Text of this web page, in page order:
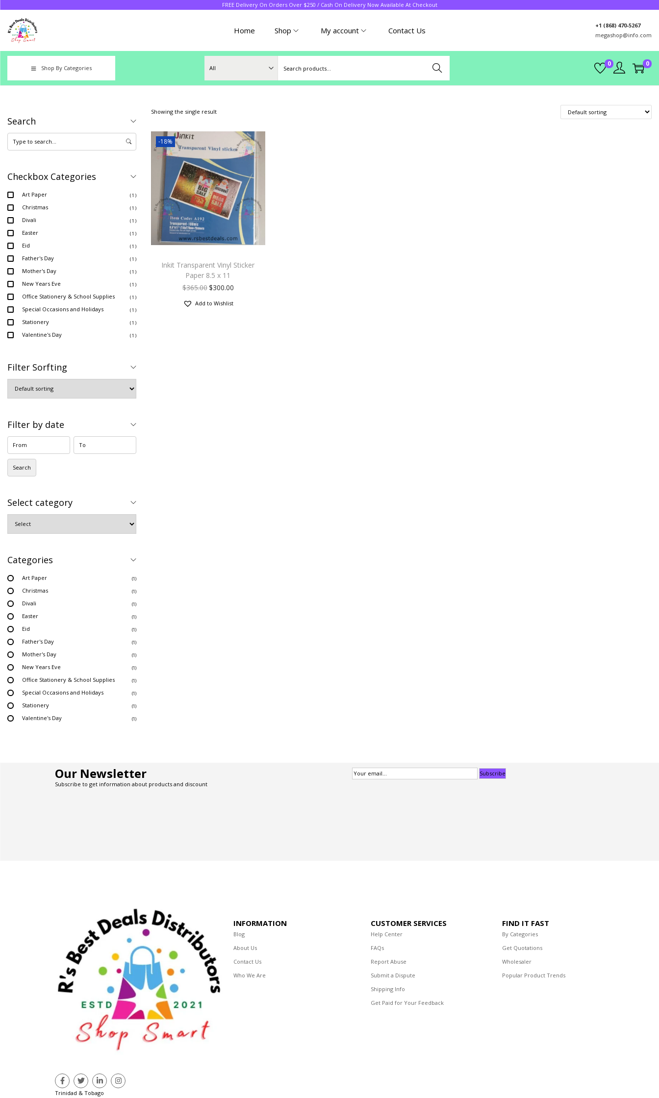
FREE Delivery On Orders Over $250 / Cash On Delivery Now Available At Checkout
Home Shop My account Contact Us
+1 (868) 470-5267
megashop@info.com
Shop By Categories Search
0 0
Showing the single result
-18%
Inkit Transparent Vinyl Sticker
Paper 8.5 x 11
$365.00$300.00
Add to Wishlist
Search
Checkbox Categories
Art Paper ( 1 )
Christmas ( 1 )
Divali ( 1 )
Easter ( 1 )
Eid ( 1 )
Father's Day ( 1 )
Mother's Day ( 1 )
New Years Eve ( 1 )
Office Stationery & School Supplies ( 1 )
Special Occasions and Holidays ( 1 )
Stationery ( 1 )
Valentine's Day ( 1 )
Filter Sorfting
Filter by date
Search
Select category
Categories
Art Paper (1)
Christmas (1)
Divali (1)
Easter (1)
Eid (1)
Father's Day (1)
Mother's Day (1)
New Years Eve (1)
Office Stationery & School Supplies (1)
Special Occasions and Holidays (1)
Stationery (1)
Valentine's Day (1)
Our Newsletter
Subscribe to get information about products and discount
Trinidad & Tobago
INFORMATION
Blog
About Us
Contact Us
Who We Are
CUSTOMER SERVICES
Help Center
FAQs
Report Abuse
Submit a Dispute
Shipping Info
Get Paid for Your Feedback
FIND IT FAST
By Categories
Get Quotations
Wholesaler
Popular Product Trends